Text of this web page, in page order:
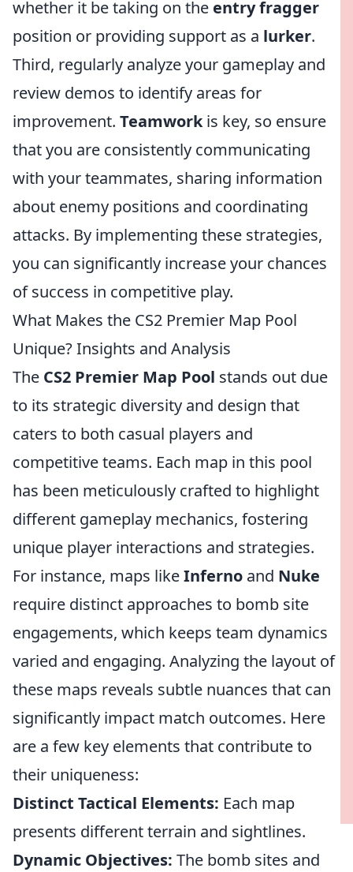
whether it be taking on the entry fragger
position or providing support as a lurker.
Third, regularly analyze your gameplay and
review demos to identify areas for
improvement. Teamworkis key, so ensure
that you are consistently communicating
with your teammates, sharing information
about enemy positions and coordinating
attacks. By implementing these strategies,
you can significantly increase your chances
of success in competitive play.
What Makes the CS2 Premier Map Pool
Unique? Insights and Analysis
The CS2 Premier Map Pool stands out due
to its strategic diversity and design that
caters to both casual players and
competitive teams. Each map in this pool
has been meticulously crafted to highlight
different gameplay mechanics, fostering
unique player interactions and strategies.
For instance, maps likeInferno and Nuke
require distinct approaches to bomb site
engagements, which keeps team dynamics
varied and engaging. Analyzing the layout of
these maps reveals subtle nuances that can
significantly impact match outcomes. Here
are a few key elements that contribute to
their uniqueness:
Distinct Tactical Elements: Each map
presents different terrain and sightlines.
Dynamic Objectives: The bomb sites and